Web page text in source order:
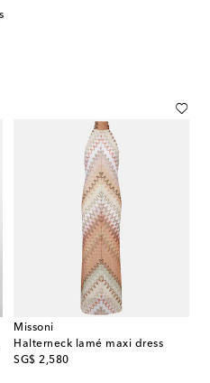
Missoni
Halterneck lamé maxi dress
SG$ 2,580
original price